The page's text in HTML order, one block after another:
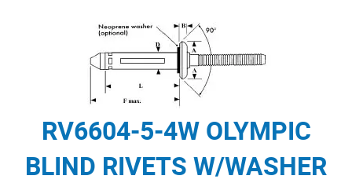
RV6604-5-4W OLYMPIC
BLIND RIVETS W/WASHER